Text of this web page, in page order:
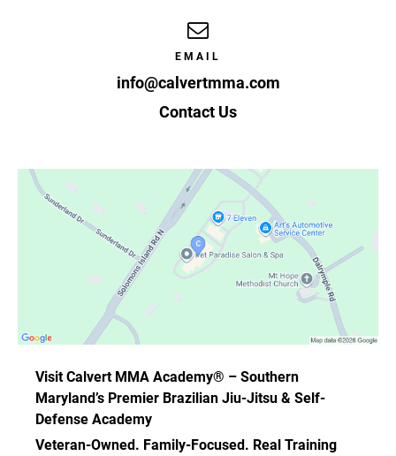
EMAIL
info@calvertmma.com
Contact Us
Visit Calvert MMA Academy® – Southern
Maryland’s Premier Brazilian Jiu-Jitsu & Self-
Defense Academy
Veteran-Owned. Family-Focused. Real Training